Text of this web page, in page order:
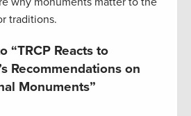
traditions.
“TRCP Reacts to
Recommendations on
Monuments”